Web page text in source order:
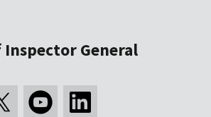
Inspector General